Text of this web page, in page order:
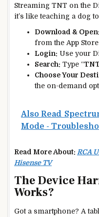
Streaming TNT on the
it’s like teaching a dog
Download & Open:
from the App
Login: Use your
Search: Type “
Choose Your
the on-demand
Also Read
Mode -
Read More About: RCA
Hisense TV
The Device
Works?
Got a smartphone? A